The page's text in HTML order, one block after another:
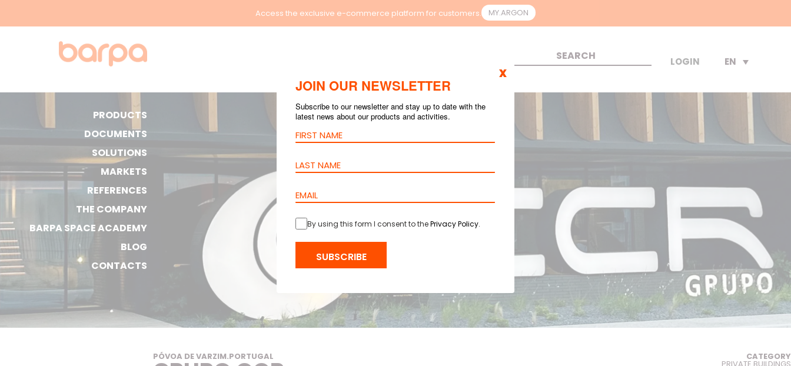
Access the exclusive e-commerce platform for customers. MY.ARGON
PRODUCTS
DOCUMENTS
SOLUTIONS
MARKETS
REFERENCES
THE COMPANY
BARPA SPACE ACADEMY
BLOG
CONTACTS
LOGIN EN
PÓVOA DE VARZIM.PORTUGAL CATEGORY
JOIN OUR NEWSLETTER
Subscribe to our newsletter and stay up to date with the
latest news about our products and activities.
By using this form I consent to thePrivacy Policy.
SUBSCRIBE
x